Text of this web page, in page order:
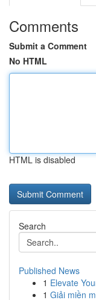
Comments
Submit a Comment
No HTML
HTML is disabled
Search
Published News
1 Elevate
1 Giải miền